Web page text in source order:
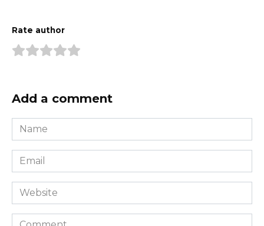
Rate author
Add a comment
Name
*
Email
*
Website
Comment